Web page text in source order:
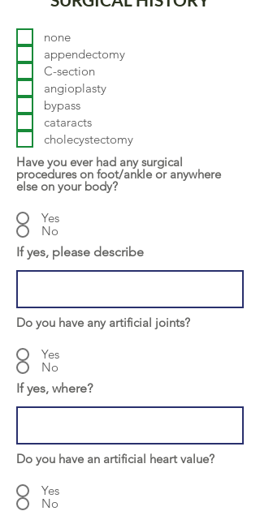
none
appendectomy
C-section
angioplasty
bypass
cataracts
cholecystectomy
Have you ever had any surgical
procedures on foot/ankle or anywhere
else on your body?
Yes
No
If yes, please describe
Do you have any artificial joints?
Yes
No
If yes, where?
Do you have an artificial heart value?
Yes
No